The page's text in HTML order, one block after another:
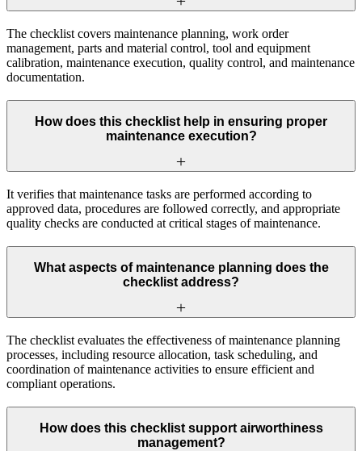
The checklist covers maintenance planning, work order
management, parts and material control, tool and equipment
calibration, maintenance execution, quality control, and maintenance
documentation.
How does this checklist help in ensuring proper
maintenance execution?
It verifies that maintenance tasks are performed according to
approved data, procedures are followed correctly, and appropriate
quality checks are conducted at critical stages of maintenance.
What aspects of maintenance planning does the
checklist address?
The checklist evaluates the effectiveness of maintenance planning
processes, including resource allocation, task scheduling, and
coordination of maintenance activities to ensure efficient and
compliant operations.
How does this checklist support airworthiness
management?